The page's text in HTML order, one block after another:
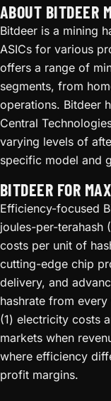
ABOUT BITDEER
Bitdeer is a mining
ASICs for various
offers a range of
segments, from
operations. Bitdeer
Central
varying levels of
specific model and
BITDEER FOR
Efficiency-focused
joules-per-terahash
costs per unit of
cutting-edge chip
delivery, and
hashrate from
(1) electricity costs
markets when
where efficiency
profit margins.